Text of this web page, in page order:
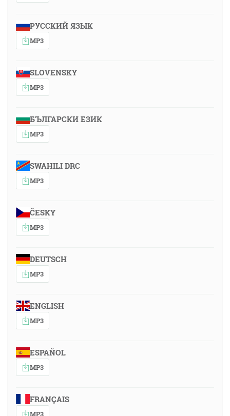
РУССКИЙ ЯЗЫК
MP3
SLOVENSKY
MP3
БЪЛГАРСКИ ЕЗИК
MP3
SWAHILI DRC
MP3
ČESKY
MP3
DEUTSCH
MP3
ENGLISH
MP3
ESPAÑOL
MP3
FRANÇAIS
MP3